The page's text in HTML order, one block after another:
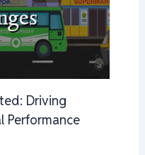
Driving
Performance